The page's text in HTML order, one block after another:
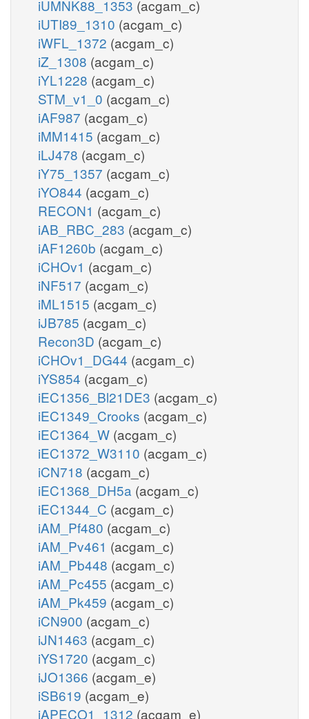
iUMNK88_1353 (acgam_c)
iUTI89_1310 (acgam_c)
iWFL_1372 (acgam_c)
iZ_1308 (acgam_c)
iYL1228 (acgam_c)
STM_v1_0 (acgam_c)
iAF987 (acgam_c)
iMM1415 (acgam_c)
iLJ478 (acgam_c)
iY75_1357 (acgam_c)
iYO844 (acgam_c)
RECON1 (acgam_c)
iAB_RBC_283 (acgam_c)
iAF1260b (acgam_c)
iCHOv1 (acgam_c)
iNF517 (acgam_c)
iML1515 (acgam_c)
iJB785 (acgam_c)
Recon3D (acgam_c)
iCHOv1_DG44 (acgam_c)
iYS854 (acgam_c)
iEC1356_Bl21DE3 (acgam_c)
iEC1349_Crooks (acgam_c)
iEC1364_W (acgam_c)
iEC1372_W3110 (acgam_c)
iCN718 (acgam_c)
iEC1368_DH5a (acgam_c)
iEC1344_C (acgam_c)
iAM_Pf480 (acgam_c)
iAM_Pv461 (acgam_c)
iAM_Pb448 (acgam_c)
iAM_Pc455 (acgam_c)
iAM_Pk459 (acgam_c)
iCN900 (acgam_c)
iJN1463 (acgam_c)
iYS1720 (acgam_c)
iJO1366 (acgam_e)
iSB619 (acgam_e)
iAPECO1_1312 (acgam_e)